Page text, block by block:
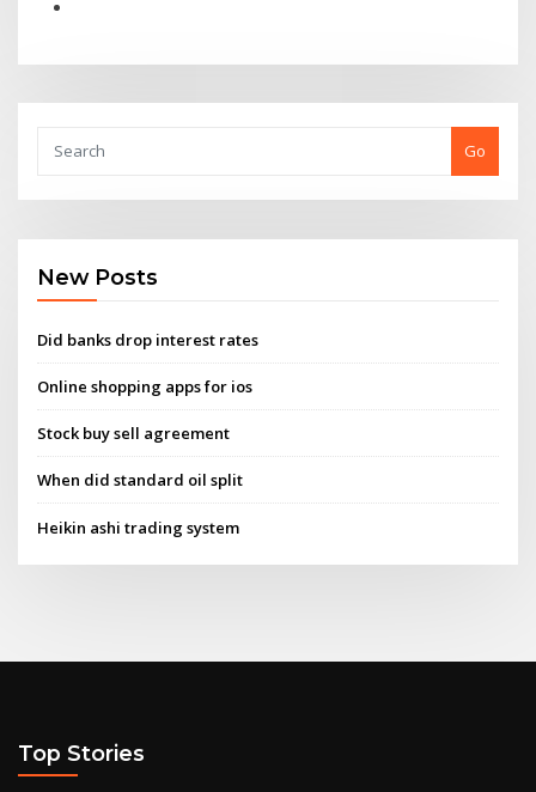
Go
New Posts
Did banks drop interest rates
Online shopping apps for ios
Stock buy sell agreement
When did standard oil split
Heikin ashi trading system
Top Stories